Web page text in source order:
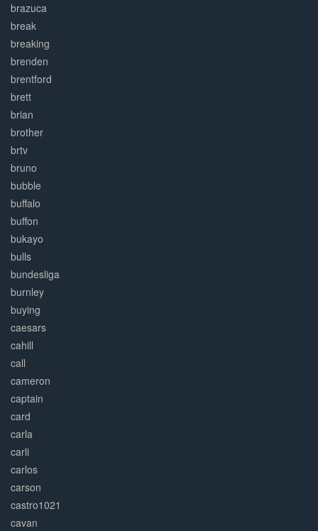
brazuca
break
breaking
brenden
brentford
brett
brian
brother
brtv
bruno
bubble
buffalo
buffon
bukayo
bulls
bundesliga
burnley
buying
caesars
cahill
call
cameron
captain
card
carla
carli
carlos
carson
castro1021
cavan